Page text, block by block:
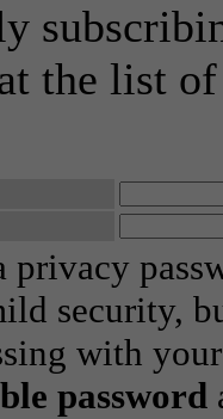
the list
privacy
security,
with
password